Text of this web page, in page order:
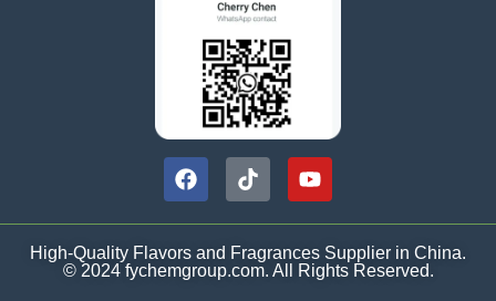
High-Quality Flavors and Fragrances Supplier in China.
© 2024 fychemgroup.com. All Rights Reserved.